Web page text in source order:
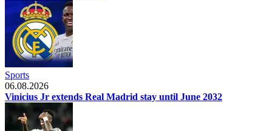
Sports
06.08.2026
Vinicius Jr extends Real Madrid stay until June 2032